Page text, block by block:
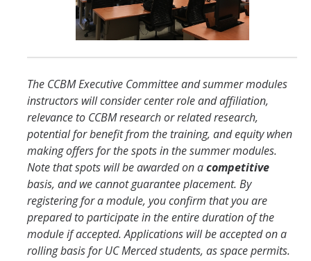
Publications
Facilities
Affiliates
Resources
Opportunities
Equipment
Graduate Resources
Undergraduate Resources
The CCBM Executive Committee and summer modules
instructors will consider center role and affiliation,
relevance to CCBM research or related research,
potential for benefit from the training, and equity when
making offers for the spots in the summer modules.
Note that spots will be awarded on acompetitive
basis, and we cannot guarantee placement. By
registering for a module, you confirm that you are
prepared to participate in the entire duration of the
module if accepted. Applications will be accepted on a
rolling basis for UC Merced students, as space permits.